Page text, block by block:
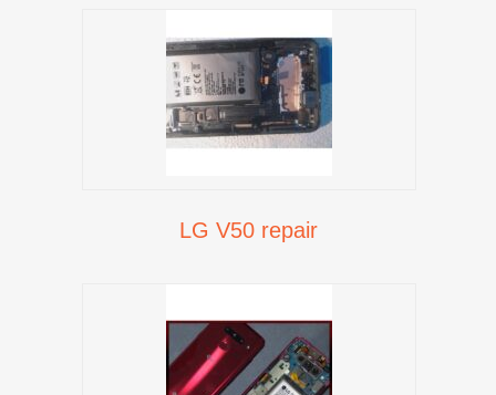
LG V50 repair